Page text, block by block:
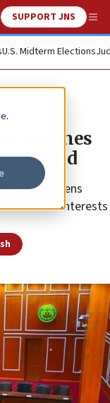
Search
SUPPORT JNS
U.S. Midterm Elections
welcomes
strengthens
shared interests